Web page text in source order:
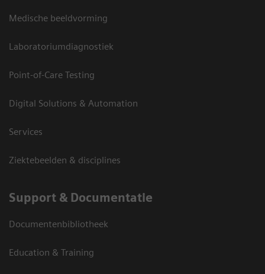
Medische beeldvorming
Laboratoriumdiagnostiek
Point-of-Care Testing
Digital Solutions & Automation
Services
Ziektebeelden & disciplines
Support & Documentatie
Documentenbibliotheek
Education & Training